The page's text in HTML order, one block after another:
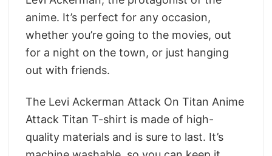
anime. It’s perfect for any occasion,
whether you’re going to the movies, out
for a night on the town, or just hanging
out with friends.
The Levi Ackerman Attack On Titan Anime
Attack Titan T-shirt is made of high-
quality materials and is sure to last. It’s